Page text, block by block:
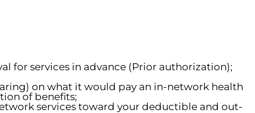
for services in advance (Prior authorization);
on what it would pay an in-network health
of benefits;
services toward your deductible and out-